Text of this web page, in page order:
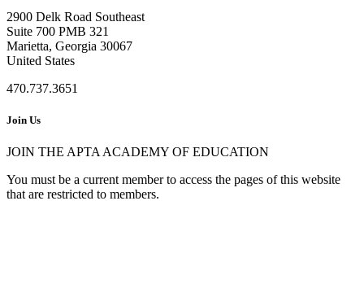
2900 Delk Road Southeast
Suite 700 PMB 321
Marietta, Georgia 30067
United States
470.737.3651
Join Us
JOIN THE APTA ACADEMY OF EDUCATION
You must be a current member to access the pages of this website
that are restricted to members.